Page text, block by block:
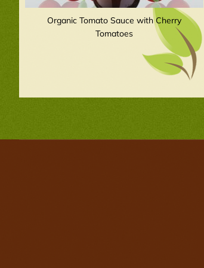
Organic Tomato Sauce with Cherry
Tomatoes